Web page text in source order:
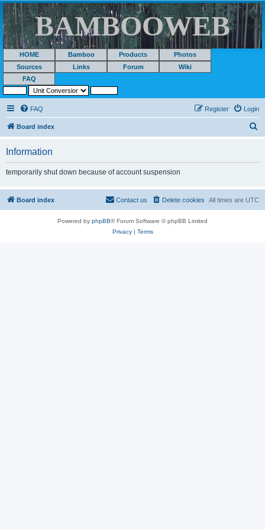
BAMBOOWEB
HOME Bamboo Products
Photos
Sources
Links Forum
Wiki
FAQ
FAQ Login
Register
Board index
Information
temporarily shut down because of account suspension
Board index All times are UTC
Delete cookies
Contact us
Powered by phpBB® Forum Software © phpBB Limited
Privacy| Terms